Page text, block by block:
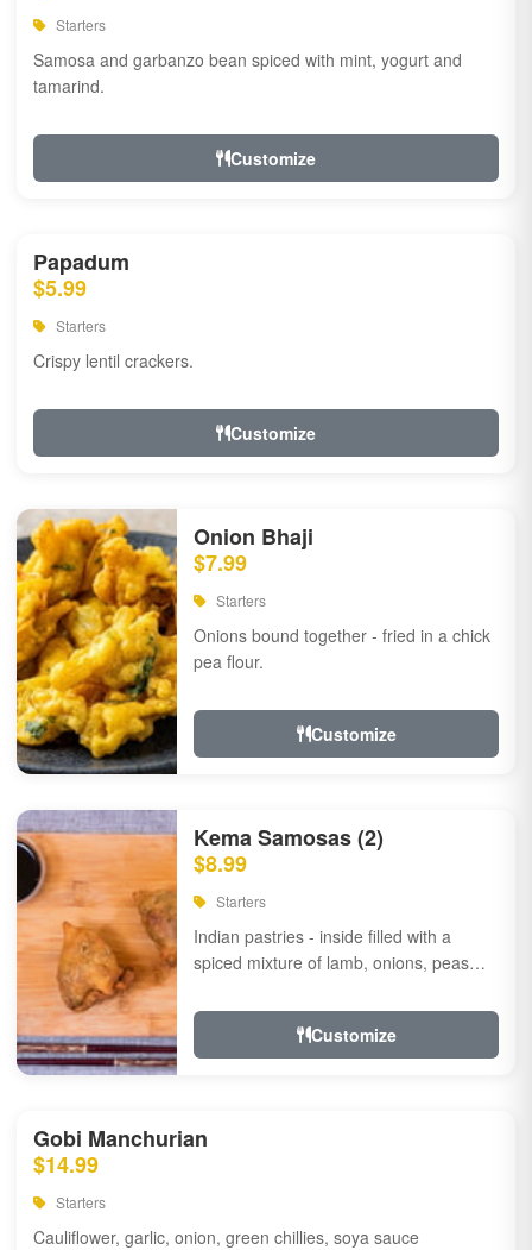
Starters
Samosa and garbanzo bean spiced with mint, yogurt and
tamarind.
Customize
Papadum
$5.99
Starters
Crispy lentil crackers.
Customize
Onion Bhaji
$7.99
Starters
Onions bound together - fried in a chick
pea flour.
Customize
Kema Samosas (2)
$8.99
Starters
Indian pastries - inside filled with a
spiced mixture of lamb, onions, peas
Customize
Gobi Manchurian
$14.99
Starters
Cauliflower, garlic, onion, green chillies, soya sauce